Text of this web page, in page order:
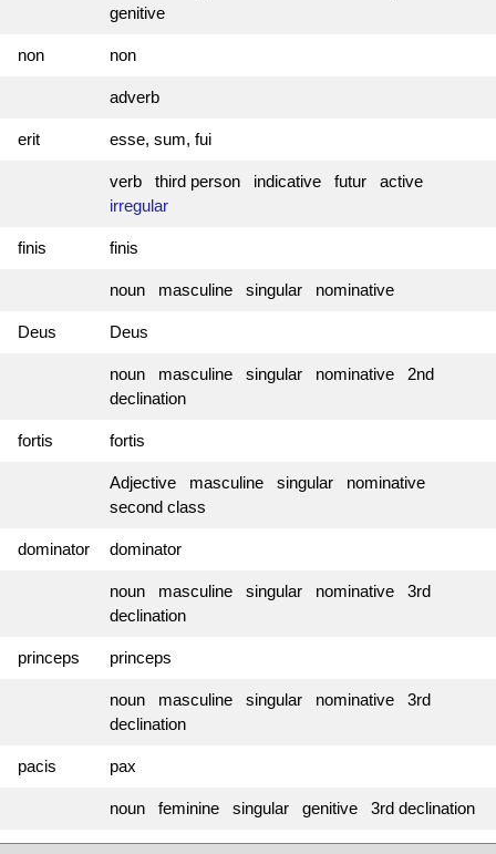
genitive
non non
adverb
erit esse, sum, fui
verb third person indicative futur active
irregular
finis finis
noun masculine singular nominative
Deus Deus
noun masculine singular nominative 2nd
declination
fortis fortis
Adjective masculine singular nominative
second class
dominator dominator
noun masculine singular nominative 3rd
declination
princeps princeps
noun masculine singular nominative 3rd
declination
pacis pax
noun feminine singular genitive 3rd declination